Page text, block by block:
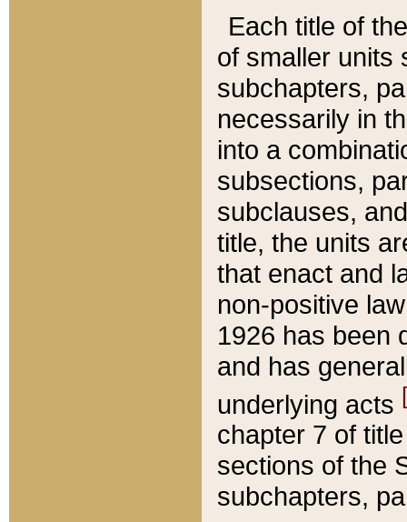
Each title of
of smaller units
subchapters,
necessarily in
into a
subsections,
subclauses,
title, the units
that enact and
non-positive
1926 has been
and has
underlying acts
chapter 7 of
sections of the
subchapters,